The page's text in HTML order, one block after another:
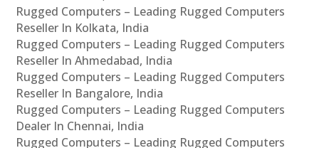
Rugged Computers – Leading Rugged Computers
Reseller In Kolkata, India
Rugged Computers – Leading Rugged Computers
Reseller In Ahmedabad, India
Rugged Computers – Leading Rugged Computers
Reseller In Bangalore, India
Rugged Computers – Leading Rugged Computers
Dealer In Chennai, India
Rugged Computers – Leading Rugged Computers